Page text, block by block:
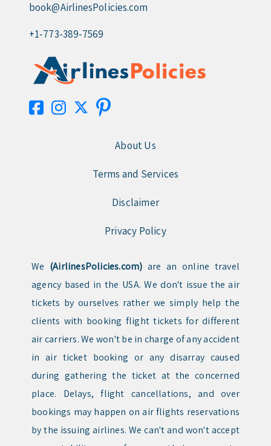
book@AirlinesPolicies.com
+1-773-389-7569
About Us
Terms and Services
Disclaimer
Privacy Policy
We (AirlinesPolicies.com) are an online travel
agency based in the USA. We don't issue the air
tickets by ourselves rather we simply help the
clients with booking flight tickets for different
air carriers. We won't be in charge of any accident
in air ticket booking or any disarray caused
during gathering the ticket at the concerned
place. Delays, flight cancellations, and over
bookings may happen on air flights reservations
by the issuing airlines. We can't and won't accept